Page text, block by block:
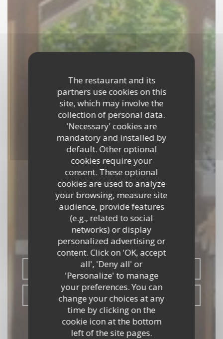
The restaurant and its
partners use cookies on this
site, which may involve the
collection of personal data.
'Necessary' cookies are
mandatory and installed by
default. Other optional
cookies require your
consent. These optional
cookies are used to analyze
your browsing, measure site
audience, provide features
(e.g., related to social
networks) or display
personalized advertising or
content. Click on 'OK, accept
all', 'Deny all' or
'Personalize' to manage
your preferences. You can
change your choices at any
time by clicking on the
cookie icon at the bottom
left of the site pages.
L'ESSENTIEL
BISTRONOMIQUE|SAUMUR
BOOK A TABLE
TAKEAWAY